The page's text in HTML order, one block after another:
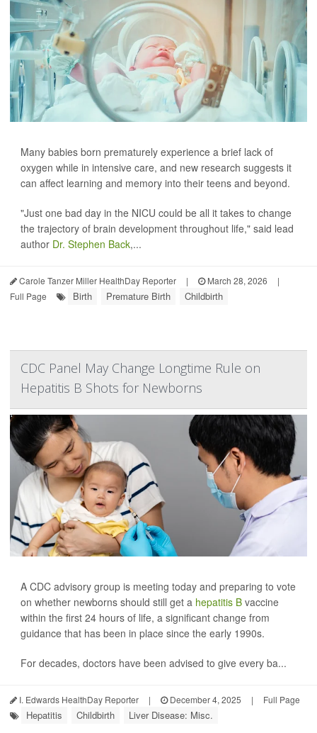
Many babies born prematurely experience a brief lack of
oxygen while in intensive care, and new research suggests it
can affect learning and memory into their teens and beyond.
"Just one bad day in the NICU could be all it takes to change
the trajectory of brain development throughout life," said lead
author Dr. Stephen Back,...
Carole Tanzer Miller HealthDay Reporter | March 28, 2026
|
Full Page
Birth Premature Birth Childbirth
CDC Panel May Change Longtime Rule on
Hepatitis B Shots for Newborns
A CDC advisory group is meeting today and preparing to vote
on whether newborns should still get a hepatitis B vaccine
within the first 24 hours of life, a significant change from
guidance that has been in place since the early 1990s.
For decades, doctors have been advised to give every ba...
I. Edwards HealthDay Reporter | December 4, 2025 | Full Page
Hepatitis Childbirth Liver Disease: Misc.